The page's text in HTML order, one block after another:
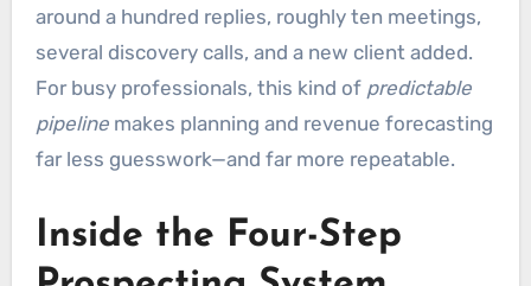
around a hundred replies, roughly ten meetings,
several discovery calls, and a new client added.
For busy professionals, this kind of predictable
pipelinemakes planning and revenue forecasting
far less guesswork—and far more repeatable.
Inside the Four-Step